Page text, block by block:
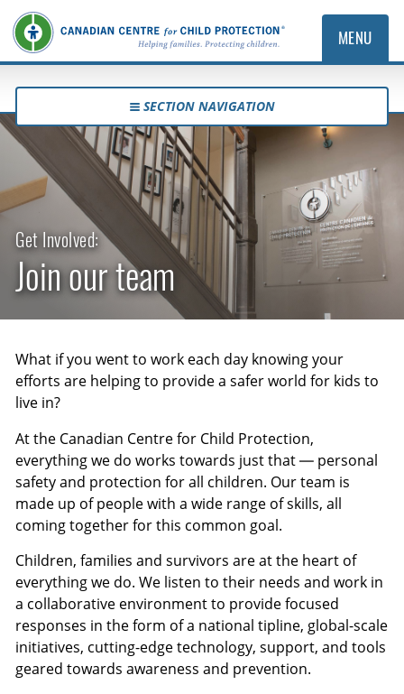
MENU
SECTION NAVIGATION
Get Involved:
Join our team
What if you went to work each day knowing your
efforts are helping to provide a safer world for kids to
live in?
At the Canadian Centre for Child Protection,
everything we do works towards just that — personal
safety and protection for all children. Our team is
made up of people with a wide range of skills, all
coming together for this common goal.
Children, families and survivors are at the heart of
everything we do. We listen to their needs and work in
a collaborative environment to provide focused
responses in the form of a national tipline, global-scale
initiatives, cutting-edge technology, support, and tools
geared towards awareness and prevention.